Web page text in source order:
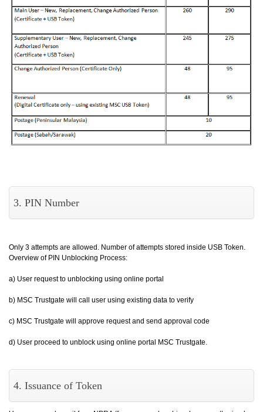
3. PIN Number
Only 3 attempts are allowed. Number of attempts stored inside USB Token.
Overview of PIN Unblocking Process:
a) User request to unblocking using online portal
b) MSC Trustgate will call user using existing data to verify
c) MSC Trustgate will approve request and send approval code
d) User proceed to unblock using online portal MSC Trustgate.
4. Issuance of Token